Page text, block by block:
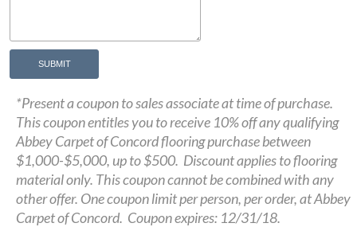
SUBMIT
*Present a coupon to sales associate at time of purchase.
This coupon entitles you to receive 10% off any qualifying
Abbey Carpet of Concord flooring purchase between
$1,000-$5,000, up to $500. Discount applies to flooring
material only. This coupon cannot be combined with any
other offer. One coupon limit per person, per order, at Abbey
Carpet of Concord. Coupon expires: 12/31/18.